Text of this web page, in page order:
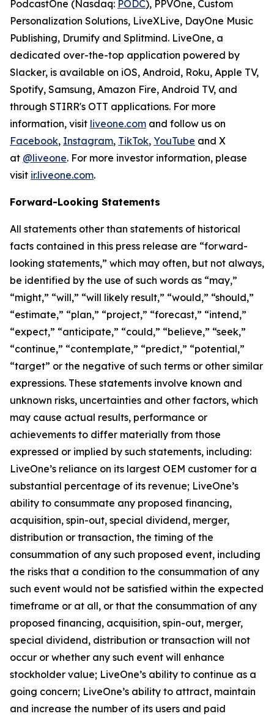
PodcastOne (Nasdaq: PODC), PPVOne, Custom
Personalization Solutions, LiveXLive, DayOne Music
Publishing, Drumify and Splitmind. LiveOne, a
dedicated over-the-top application powered by
Slacker, is available on iOS, Android, Roku, Apple TV,
Spotify, Samsung, Amazon Fire, Android TV, and
through STIRR's OTT applications. For more
information, visit liveone.com and follow us on
Facebook, Instagram, TikTok, YouTube and X
at @liveone. For more investor information, please
visit ir.liveone.com.
Forward-Looking Statements
All statements other than statements of historical
facts contained in this press release are “forward-
looking statements,” which may often, but not always,
be identified by the use of such words as “may,”
“might,” “will,” “will likely result,” “would,” “should,”
“estimate,” “plan,” “project,” “forecast,” “intend,”
“expect,” “anticipate,” “could,” “believe,” “seek,”
“continue,” “contemplate,” “predict,” “potential,”
“target” or the negative of such terms or other similar
expressions. These statements involve known and
unknown risks, uncertainties and other factors, which
may cause actual results, performance or
achievements to differ materially from those
expressed or implied by such statements, including:
LiveOne’s reliance on its largest OEM customer for a
substantial percentage of its revenue; LiveOne’s
ability to consummate any proposed financing,
acquisition, spin-out, special dividend, merger,
distribution or transaction, the timing of the
consummation of any such proposed event, including
the risks that a condition to the consummation of any
such event would not be satisfied within the expected
timeframe or at all, or that the consummation of any
proposed financing, acquisition, spin-out, merger,
special dividend, distribution or transaction will not
occur or whether any such event will enhance
stockholder value; LiveOne’s ability to continue as a
going concern; LiveOne’s ability to attract, maintain
and increase the number of its users and paid